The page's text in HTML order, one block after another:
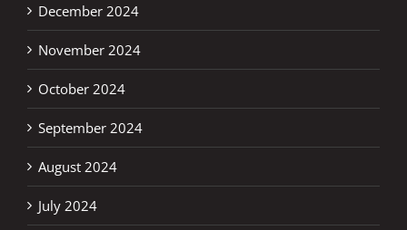
December 2024
November 2024
October 2024
September 2024
August 2024
July 2024